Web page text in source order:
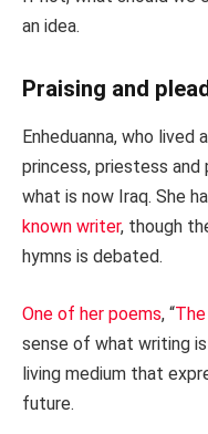
an idea.
Praising and
Enheduanna, who lived
princess, priestess and
what is now Iraq. She
known writer, though
hymns is debated.
One of her poems, “
sense of what writing
living medium that
future.